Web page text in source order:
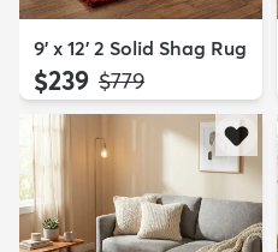
9' x 12' 2 Solid Shag Rug
$239 MSRP:
$779